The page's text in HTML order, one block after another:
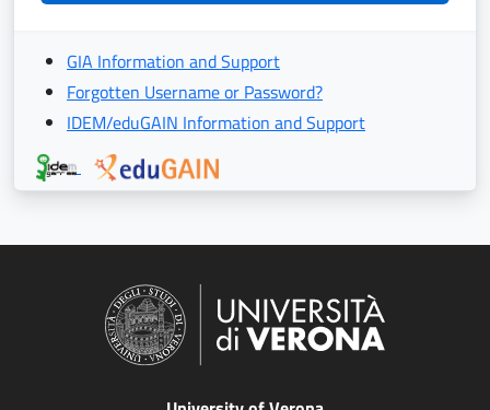
GIA Information and Support
Forgotten Username or Password?
IDEM/eduGAIN Information and Support